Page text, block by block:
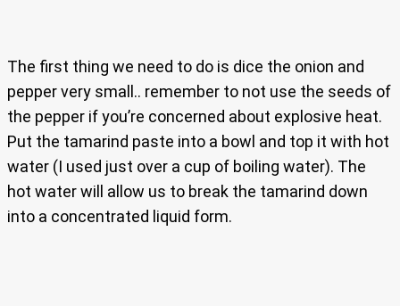
The first thing we need to do is dice the onion and
pepper very small.. remember to not use the seeds of
the pepper if you’re concerned about explosive heat.
Put the tamarind paste into a bowl and top it with hot
water (I used just over a cup of boiling water). The
hot water will allow us to break the tamarind down
into a concentrated liquid form.